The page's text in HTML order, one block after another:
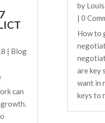
| Blog
can
by
| 0
How to
are key
want in
keys to